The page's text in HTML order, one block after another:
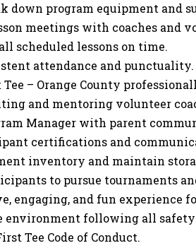
down program equipment and
meetings with coaches and
scheduled lessons on time.
attendance and punctuality.
Tee – Orange County
and mentoring volunteer
Manager with parent
certifications and
inventory and maintain
to pursue tournaments
engaging, and fun experience
environment following all
Tee Code of Conduct.